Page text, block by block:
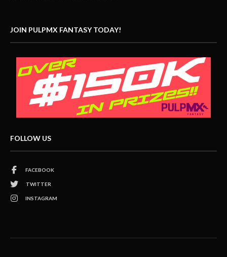
JOIN PULPMX FANTASY TODAY!
FOLLOW US
FACEBOOK
TWITTER
INSTAGRAM